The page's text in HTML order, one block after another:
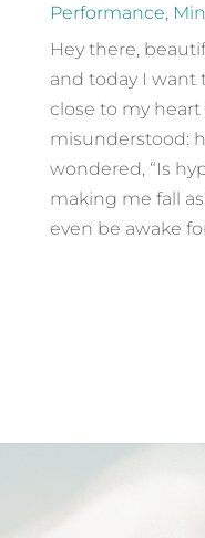
Performance,
Hey there,
and today I want
close to my heart
misunderstood:
wondered, “Is
making me fall
even be awake